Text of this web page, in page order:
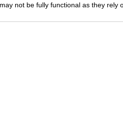
not be fully functional as they rely